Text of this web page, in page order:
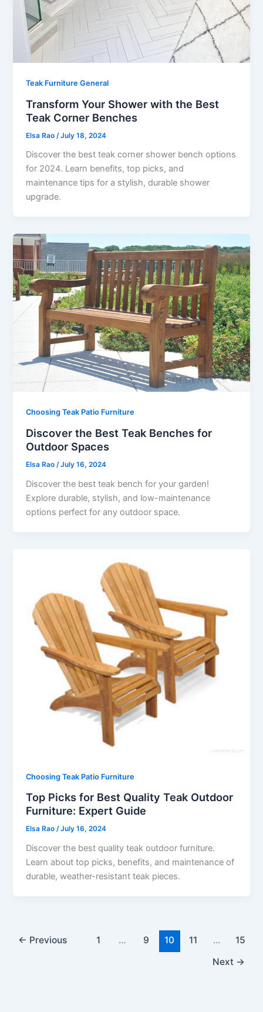
Teak Furniture General
Transform Your Shower with the Best
Teak Corner Benches
Elsa Rao /July 18, 2024
Discover the best teak corner shower bench options
for 2024. Learn benefits, top picks, and
maintenance tips for a stylish, durable shower
upgrade.
Choosing Teak Patio Furniture
Discover the Best Teak Benches for
Outdoor Spaces
Elsa Rao /July 16, 2024
Discover the best teak bench for your garden!
Explore durable, stylish, and low-maintenance
options perfect for any outdoor space.
Choosing Teak Patio Furniture
Top Picks for Best Quality Teak Outdoor
Furniture: Expert Guide
Elsa Rao/July 16, 2024
Discover the best quality teak outdoor furniture.
Learn about top picks, benefits, and maintenance of
durable, weather-resistant teak pieces.
← Previous 1 … 9 10 11 …
15
Next →